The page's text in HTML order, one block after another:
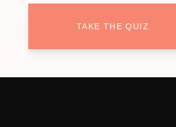
TAKE THE QUIZ